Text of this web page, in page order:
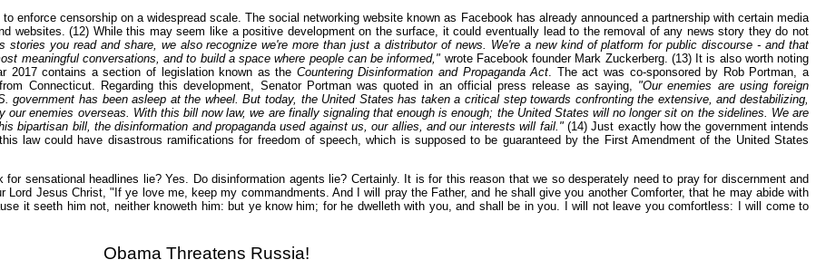
enforce censorship on a widespread scale. The social networking website known as Facebook has already announced a partnership with certain media
websites. (12) While this may seem like a positive development on the surface, it could eventually lead to the removal of any news story they do not
stories you read and share, we also recognize we're more than just a distributor of news. We're a new kind of platform for public discourse - and that
meaningful conversations, and to build a space where people can be informed," wrote Facebook founder Mark Zuckerberg. (13) It is also worth noting
2017 contains a section of legislation known as the Countering Disinformation and Propaganda Act . The act was co-sponsored by Rob Portman, a
Connecticut. Regarding this development, Senator Portman was quoted in an official press release as saying, "Our enemies are using foreign
government has been asleep at the wheel. But today, the United States has taken a critical step towards confronting the extensive, and destabilizing,
our enemies overseas. With this bill now law, we are finally signaling that enough is enough; the United States will no longer sit on the sidelines. We are
bipartisan bill, the disinformation and propaganda used against us, our allies, and our interests will fail."(14) Just exactly how the government intends
law could have disastrous ramifications for freedom of speech, which is supposed to be guaranteed by the First Amendment of the United States
sensational headlines lie? Yes. Do disinformation agents lie? Certainly. It is for this reason that we so desperately need to pray for discernment and
Jesus Christ, "If ye love me, keep my commandments. And I will pray the Father, and he shall give you another Comforter, that he may abide with
it seeth him not, neither knoweth him: but ye know him; for he dwelleth with you, and shall be in you. I will not leave you comfortless: I will come to
Obama Threatens Russia!